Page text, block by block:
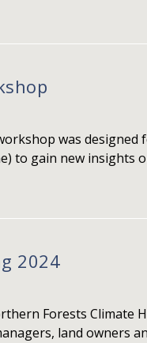
was
to gain new insights
2024
Forests Climate
land owners